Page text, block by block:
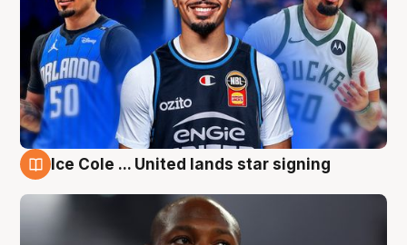
Ice Cole ... United lands star signing